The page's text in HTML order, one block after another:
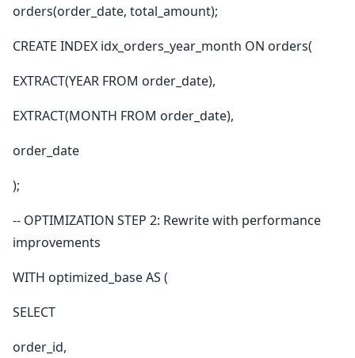
orders(order_date, total_amount);
CREATE INDEX idx_orders_year_month ON orders(
EXTRACT(YEAR FROM order_date),
EXTRACT(MONTH FROM order_date),
order_date
);
-- OPTIMIZATION STEP 2: Rewrite with performance
improvements
WITH optimized_base AS (
SELECT
order_id,